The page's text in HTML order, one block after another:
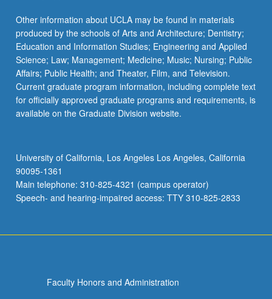
Other information about UCLA may be found in materials
produced by the schools of Arts and Architecture; Dentistry;
Education and Information Studies; Engineering and Applied
Science; Law; Management; Medicine; Music; Nursing; Public
Affairs; Public Health; and Theater, Film, and Television.
Current graduate program information, including complete text
for officially approved graduate programs and requirements, is
available on the Graduate Division website.
University of California, Los Angeles Los Angeles, California
90095-1361
Main telephone: 310-825-4321 (campus operator)
Speech- and hearing-impaired access: TTY 310-825-2833
Faculty Honors and Administration